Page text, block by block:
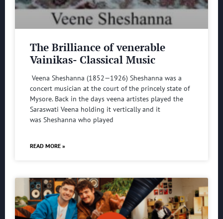
The Brilliance of venerable
Vainikas- Classical Music
Veena Sheshanna (1852—1926) Sheshanna was a
concert musician at the court of the princely state of
Mysore. Back in the days veena artistes played the
Saraswati Veena holding it vertically and it
was Sheshanna who played
READ MORE »